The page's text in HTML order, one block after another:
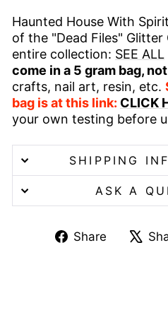
Haunted House With
of the "Dead Files" Glitter
entire collection: SEE ALL
come in a 5 gram bag, not
crafts, nail art, resin, etc.
bag is at this link: CLICK
your own testing before
SHIPPING
ASK A
Share
Share